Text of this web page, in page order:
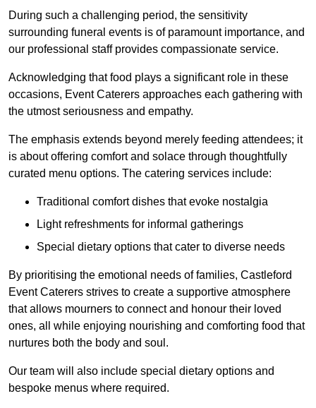
During such a challenging period, the sensitivity
surrounding funeral events is of paramount importance, and
our professional staff provides compassionate service.
Acknowledging that food plays a significant role in these
occasions, Event Caterers approaches each gathering with
the utmost seriousness and empathy.
The emphasis extends beyond merely feeding attendees; it
is about offering comfort and solace through thoughtfully
curated menu options. The catering services include:
Traditional comfort dishes that evoke nostalgia
Light refreshments for informal gatherings
Special dietary options that cater to diverse needs
By prioritising the emotional needs of families, Castleford
Event Caterers strives to create a supportive atmosphere
that allows mourners to connect and honour their loved
ones, all while enjoying nourishing and comforting food that
nurtures both the body and soul.
Our team will also include special dietary options and
bespoke menus where required.